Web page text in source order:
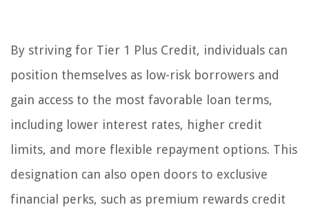
By striving for Tier 1 Plus Credit, individuals can
position themselves as low-risk borrowers and
gain access to the most favorable loan terms,
including lower interest rates, higher credit
limits, and more flexible repayment options. This
designation can also open doors to exclusive
financial perks, such as premium rewards credit